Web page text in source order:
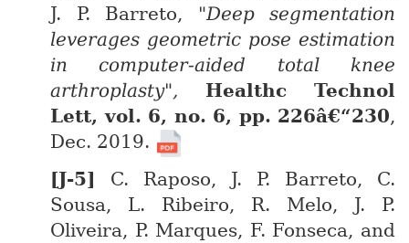
J. P. Barreto,
"Deep segmentation
leverages geometric pose estimation
in computer-aided total knee
arthroplasty",
Healthc Technol
Lett, vol. 6, no. 6, pp. 226â€“230,
Dec. 2019.
C. Raposo, J. P. Barreto, C.
Sousa, L. Ribeiro, R. Melo, J. P.
Oliveira, P. Marques, F. Fonseca, and